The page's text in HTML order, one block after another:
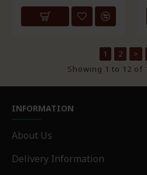
1 2
>
Showing 1 to 12 of
INFORMATION
About Us
Delivery Information